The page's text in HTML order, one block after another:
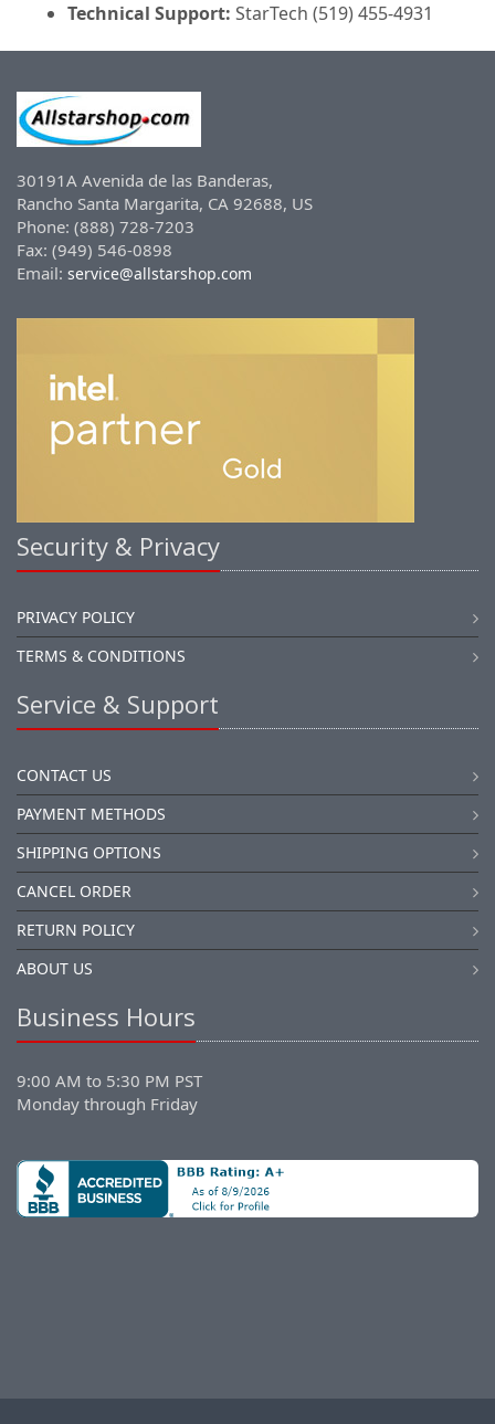
Technical Support: StarTech (519) 455-4931
30191A Avenida de las Banderas,
Rancho Santa Margarita, CA 92688, US
Phone: (888) 728-7203
Fax: (949) 546-0898
Email: service@allstarshop.com
Security & Privacy
PRIVACY POLICY
TERMS & CONDITIONS
Service & Support
CONTACT US
PAYMENT METHODS
SHIPPING OPTIONS
CANCEL ORDER
RETURN POLICY
ABOUT US
Business Hours
9:00 AM to 5:30 PM PST
Monday through Friday